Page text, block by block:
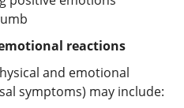
reactions
and emotional
symptoms) may include: